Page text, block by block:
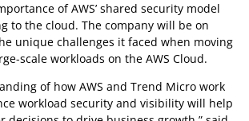
of AWS’ shared security model
to the cloud. The company will be on
unique challenges it faced when moving
scale workloads on the AWS Cloud.
of how AWS and Trend Micro work
workload security and visibility will help